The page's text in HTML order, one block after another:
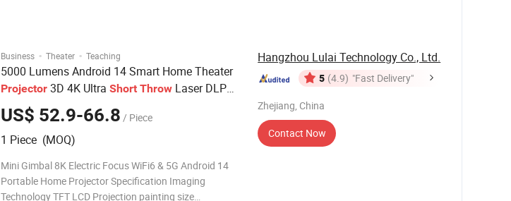
Business · Theater · Teaching
5000 Lumens Android 14 Smart Home Theater
Projector 3D 4K Ultra Short Throw Laser DLP
LCD WiFi Wireless Phone 1080P
US$ 52.9-66.8 / Piece
1 Piece (MOQ)
Mini Gimbal 8K Electric Focus WiFi6 & 5G Android 14
Portable Home Projector Specification Imaging
Technology TFT LCD Projection painting size
Hangzhou Lulai Technology Co., Ltd.
5 (4.9) "Fast Delivery"
Zhejiang, China
Contact Now